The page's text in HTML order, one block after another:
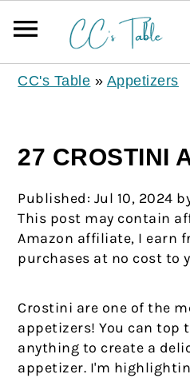
CC's Table » Appetizers
27 CROSTINI
Published: Jul 10, 2024
This post may contain
Amazon affiliate, I earn
purchases at no cost to
Crostini are one of the
appetizers! You can
anything to create a
appetizer. I'm